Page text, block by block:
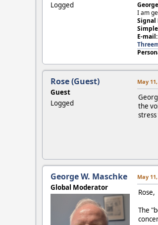
Logged
I am
Signal
E-mail:
Rose (Guest)
Guest
Logged
May
the
George W. Maschke
Global Moderator
May
Rose,
The